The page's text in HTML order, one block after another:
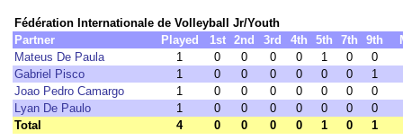
Fédération Internationale de Volleyball Jr/Youth
Partner
Played 1st 2nd 3rd 4th 5th 7th 9th
Mateus De Paula
1 0 0 0 0 1 0
0
Gabriel Pisco
1 0 0 0 0 0 0
1
Joao Pedro Camargo
1 0 0 0 0 0 0
0
Lyan De Paulo
1 0 0 0 0 0 0
0
Total
4 0 0 0 0 1 0 1